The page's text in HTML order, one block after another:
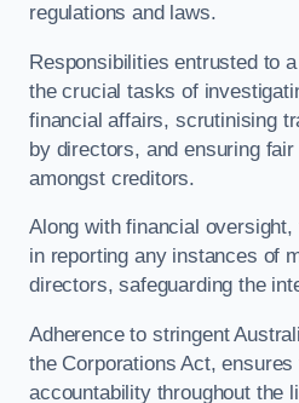
regulations and laws.
Responsibilities entrusted to
the crucial tasks of
financial affairs, scrutinising
by directors, and ensuring
amongst creditors.
Along with financial
in reporting any instances of
directors, safeguarding the
Adherence to stringent
the Corporations Act,
accountability throughout the